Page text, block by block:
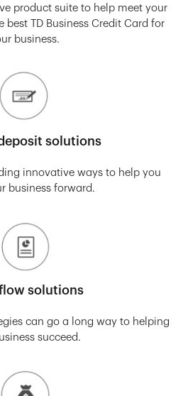
product suite to help meet your
best TD Business Credit Card for
business.
solutions
innovative ways to help you
business forward.
solutions
can go a long way to helping
succeed.